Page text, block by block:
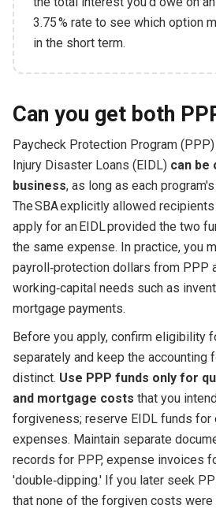
3.75 % rate to see which option
in the short term.
Can you get both
Paycheck Protection Program
Injury Disaster Loans (EIDL) can be
business, as long as each
The SBA explicitly allowed
apply for an EIDL provided the two
the same expense. In practice, you
payroll‑protection dollars from PPP
working‑capital needs such as
mortgage payments.
Before you apply, confirm eligibility
separately and keep the accounting
distinct. Use PPP funds only for
and mortgage costs that you
forgiveness; reserve EIDL funds for
expenses. Maintain separate
records for PPP, expense invoices
'double‑dipping.' If you later seek
that none of the forgiven costs